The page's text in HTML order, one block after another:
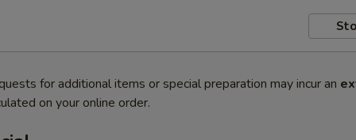
for additional items or special preparation may incur an
on your online order.